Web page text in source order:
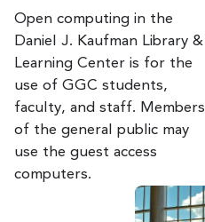
Open computing in the
Daniel J. Kaufman Library &
Learning Center is for the
use of GGC students,
faculty, and staff. Members
of the general public may
use the guest access
computers.